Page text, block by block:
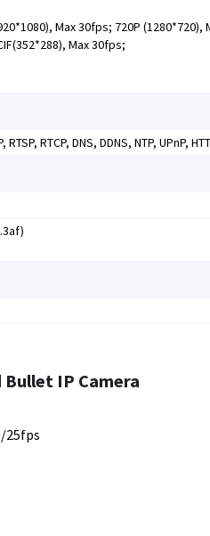
Max 30fps; 720P
Max 30fps;
RTSP, RTCP, DNS, DDNS, NTP, UPnP,
Bullet IP Camera
25fps